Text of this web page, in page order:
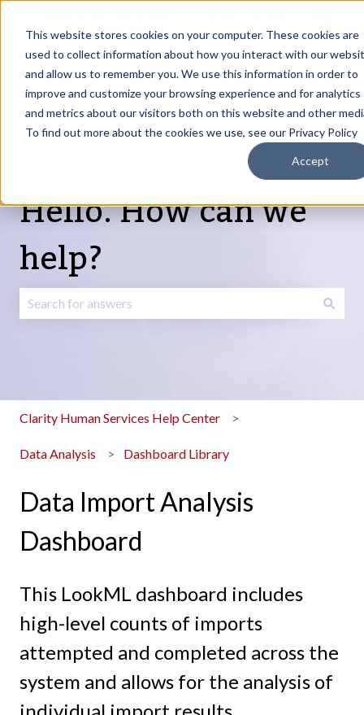
This website stores cookies on your computer. These cookies are
used to collect information about how you interact with our
and allow us to remember you. We use this information in order to
improve and customize your browsing experience and for analytics
and metrics about our visitors both on this website and other
To find out more about the cookies we use, see our Privacy Policy
Accept
Update
portal
in
Products
Show submenu for Products
Services
Show submenu for Services
About
Show submenu
Resources
Hello. How can we
help?
Clarity Human Services Help Center
Data Analysis Dashboard Library
Data Import Analysis
Dashboard
This LookML dashboard includes
high-level counts of imports
attempted and completed across the
system and allows for the analysis of
individual import results.